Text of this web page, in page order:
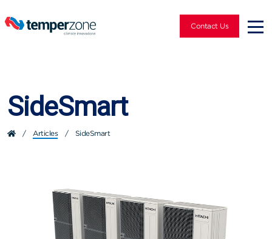
Contact Us
SideSmart
/ Articles / SideSmart